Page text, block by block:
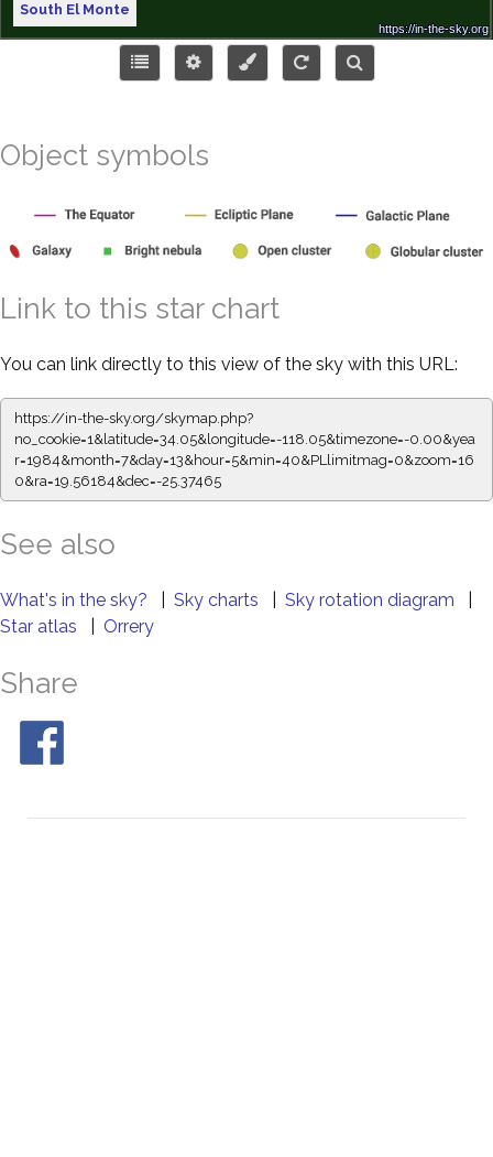
South El Monte
Object symbols
Link to this star chart
You can link directly to this view of the sky with this URL:
https://in-the-sky.org/skymap.php?
no_cookie=1&latitude=34.05&longitude=-118.05&timezone=-0.00&yea
r=1984&month=7&day=13&hour=5&min=40&PLlimitmag=0&zoom=16
0&ra=19.56184&dec=-25.37465
See also
What's in the sky? Sky charts Sky rotation diagram
Star atlas
Orrery
Share